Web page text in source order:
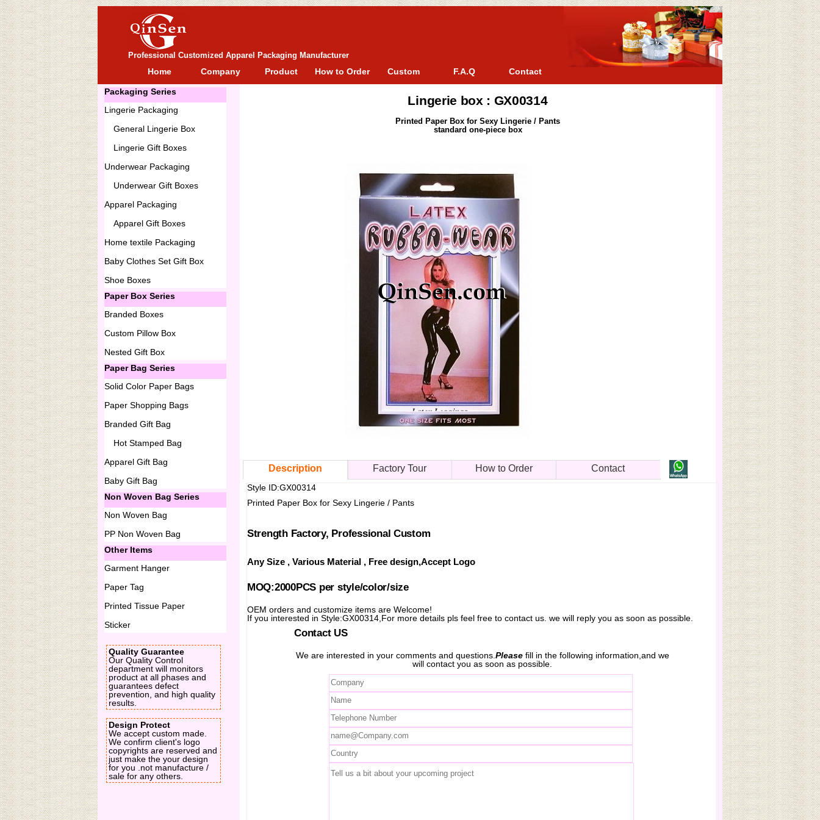
Professional Customized Apparel Packaging Manufacturer
Home Company Product How to Order Custom F.A.Q Contact
Packaging Series
Lingerie Packaging
General Lingerie Box
Lingerie Gift Boxes
Underwear Packaging
Underwear Gift Boxes
Apparel Packaging
Apparel Gift Boxes
Home textile Packaging
Baby Clothes Set Gift Box
Shoe Boxes
Paper Box Series
Branded Boxes
Custom Pillow Box
Nested Gift Box
Paper Bag Series
Solid Color Paper Bags
Paper Shopping Bags
Branded Gift Bag
Hot Stamped Bag
Apparel Gift Bag
Baby Gift Bag
Non Woven Bag Series
Non Woven Bag
PP Non Woven Bag
Other Items
Garment Hanger
Paper Tag
Printed Tissue Paper
Sticker
Quality Guarantee
Our Quality Control
department will monitors
product at all phases and
guarantees defect
prevention, and high quality
results.
Design Protect
We accept custom made.
We confirm client's logo
copyrights are reserved and
just make the your design
for you .not manufacture /
sale for any others.
Lingerie box : GX00314
Printed Paper Box for Sexy Lingerie / Pants
standard one-piece box
Description Factory Tour How to Order Contact
Style ID:GX00314
Printed Paper Box for Sexy Lingerie / Pants
Strength Factory, Professional Custom
Any Size , Various Material , Free design,Accept Logo
MOQ:2000PCS per style/color/size
OEM orders and customize items are Welcome!
If you interested in Style:GX00314,For more details pls feel free to contact us. we will reply you as soon as possible.
Contact US
We are interested in your comments and questions. Pleasefill in the following information,and we
will contact you as soon as possible.